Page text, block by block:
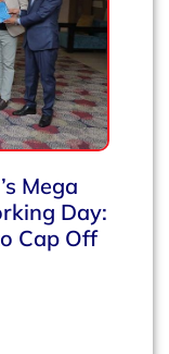
Mega
Day:
Cap Off